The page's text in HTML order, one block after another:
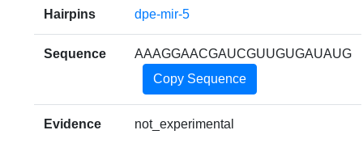
Hairpins dpe-mir-5
Sequence
AAAGGAACGAUCGUUGUGAUAUG
Copy Sequence
Evidence not_experimental